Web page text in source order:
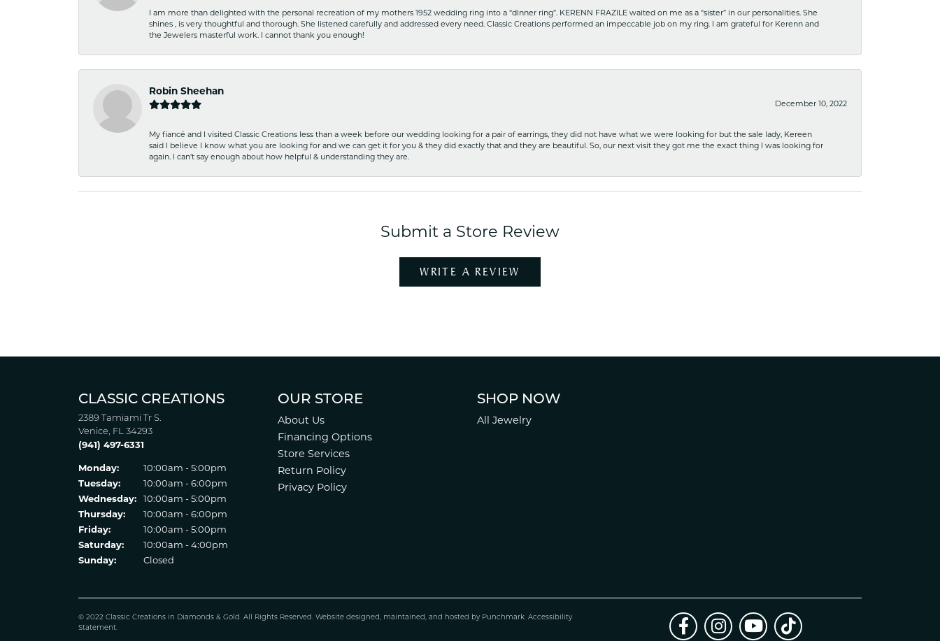
I am more than delighted with the personal recreation of my mothers 1952 wedding ring into a “dinner ring”. KERENN FRAZILE waited on me as a “sister” in our personalities. She
shines , is very thoughtful and thorough. She listened carefully and addressed every need. Classic Creations performed an impeccable job on my ring. I am grateful for Kerenn and
the Jewelers masterful work. I cannot thank you enough!
Robin Sheehan
December 10, 2022
My fiancé and I visited Classic Creations less than a week before our wedding looking for a pair of earrings, they did not have what we were looking for but the sale lady, Kereen
said I believe I know what you are looking for and we can get it for you & they did exactly that and they are beautiful. So, our next visit they got me the exact thing I was looking for
again. I can't say enough about how helpful & understanding they are.
Submit a Store Review
WRITE A REVIEW
CLASSIC CREATIONS
2389 Tamiami Tr S.
Venice, FL 34293
(941) 497-6331
Monday:
10:00am - 5:00pm
Tuesday:
10:00am - 6:00pm
Wednesday:
10:00am - 5:00pm
Thursday:
10:00am - 6:00pm
Friday:
10:00am - 5:00pm
Saturday:
10:00am - 4:00pm
Sunday:
Closed
OUR STORE
About Us
Financing Options
Store Services
Return Policy
Privacy Policy
SHOP NOW
All Jewelry
© 2022 Classic Creations in Diamonds & Gold. All Rights Reserved. Website designed, maintained, and hosted by Punchmark. Accessibility
Statement.